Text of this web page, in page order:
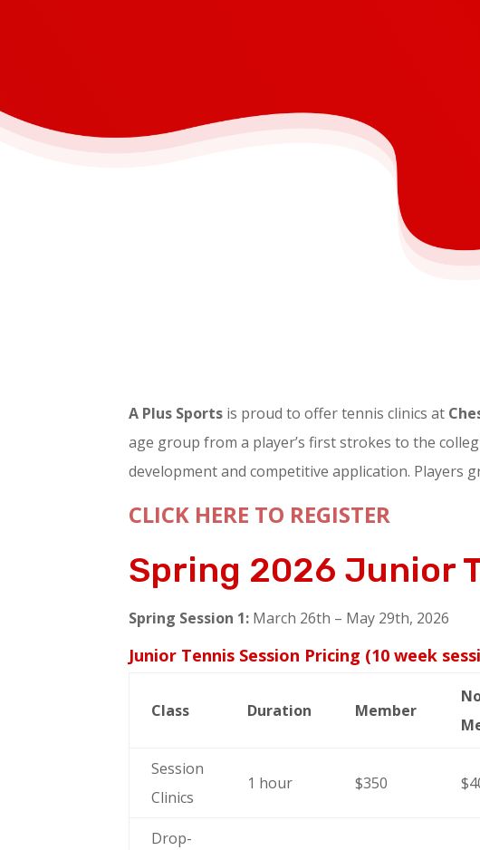
A Plus Sports is proud to offer tennis clinics at
age group from a player’s first strokes to the
development and competitive application. Players
CLICK HERE TO REGISTER
Spring 2026 Junior
Spring Session 1: March 26th – May 29th, 2026
Junior Tennis Session Pricing (10 week
Class Duration Member
Session
Clinics
1 hour $350
Drop-